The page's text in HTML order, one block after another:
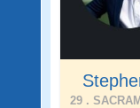
29 .